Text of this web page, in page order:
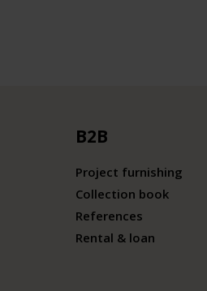
B2B
Project furnishing
Collection book
References
Rental & loan